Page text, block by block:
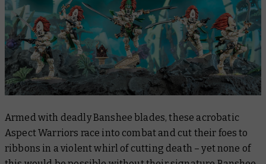
Armed with deadly Banshee blades, these acrobatic
Aspect Warriors race into combat and cut their foes to
ribbons in a violent whirl of cutting death – yet none of